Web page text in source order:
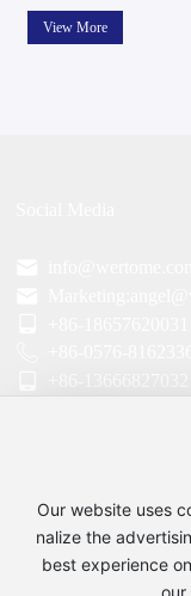
where the permanent
View More
Factory:TAIZHOU
Address:No.20
Our website uses
nalize the
best experience
our